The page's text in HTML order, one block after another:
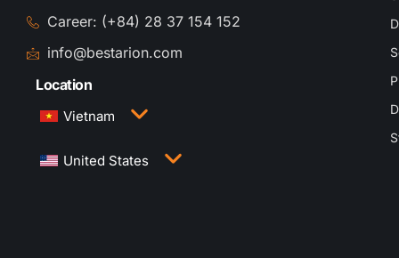
Career: (+84) 28 37 154 152
info@bestarion.com
Location
Vietnam
3rd Floor, QTSC Building 1, Street 14, Quang
Trung Software City, Trung My Tay Ward, Ho Chi
United States